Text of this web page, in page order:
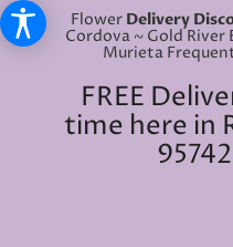
Flower Delivery
Cordova ~ Gold River
Murieta
FREE
time here in